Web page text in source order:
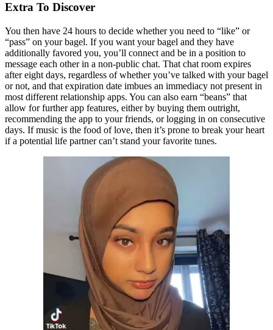
Extra To Discover
You then have 24 hours to decide whether you need to “like” or
“pass” on your bagel. If you want your bagel and they have
additionally favored you, you’ll connect and be in a position to
message each other in a non-public chat. That chat room expires
after eight days, regardless of whether you’ve talked with your bagel
or not, and that expiration date imbues an immediacy not present in
most different relationship apps. You can also earn “beans” that
allow for further app features, either by buying them outright,
recommending the app to your friends, or logging in on consecutive
days. If music is the food of love, then it’s prone to break your heart
if a potential life partner can’t stand your favorite tunes.